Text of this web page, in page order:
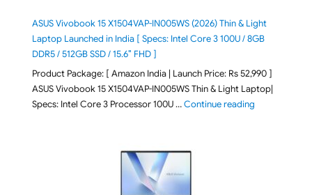
ASUS Vivobook 15 X1504VAP-IN005WS (2026) Thin & Light
Laptop Launched in India [ Specs: Intel Core 3 100U / 8GB
DDR5 / 512GB SSD / 15.6″ FHD ]
Product Package: [ Amazon India | Launch Price: Rs 52,990 ]
ASUS Vivobook 15 X1504VAP-IN005WS Thin & Light Laptop|
Specs: Intel Core 3 Processor 100U …Continue reading"ASUS